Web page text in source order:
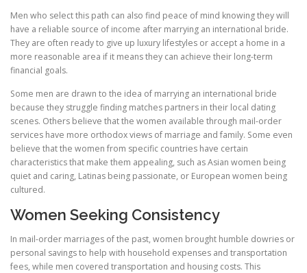
Men who select this path can also find peace of mind knowing they will
have a reliable source of income after marrying an international bride.
They are often ready to give up luxury lifestyles or accept a home in a
more reasonable area if it means they can achieve their long-term
financial goals.
Some men are drawn to the idea of marrying an international bride
because they struggle finding matches partners in their local dating
scenes. Others believe that the women available through mail-order
services have more orthodox views of marriage and family. Some even
believe that the women from specific countries have certain
characteristics that make them appealing, such as Asian women being
quiet and caring, Latinas being passionate, or European women being
cultured.
Women Seeking Consistency
In mail-order marriages of the past, women brought humble dowries or
personal savings to help with household expenses and transportation
fees, while men covered transportation and housing costs. This